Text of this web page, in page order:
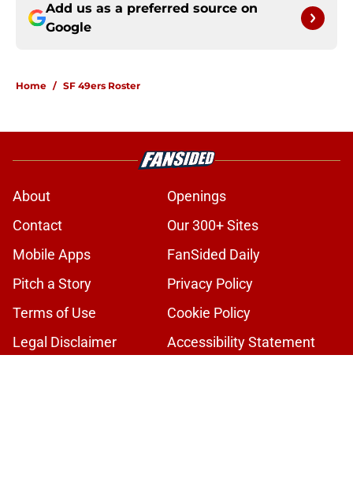
Add us as a preferred source on
Google
Home / SF 49ers Roster
About
Openings
Contact
Our 300+ Sites
Mobile Apps
FanSided Daily
Pitch a Story
Privacy Policy
Terms of Use
Cookie Policy
Legal Disclaimer
Accessibility Statement